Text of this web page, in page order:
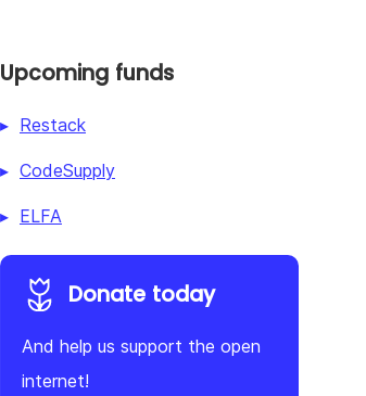
Upcoming funds
Restack
CodeSupply
ELFA
Donate today
And help us support the open
internet!